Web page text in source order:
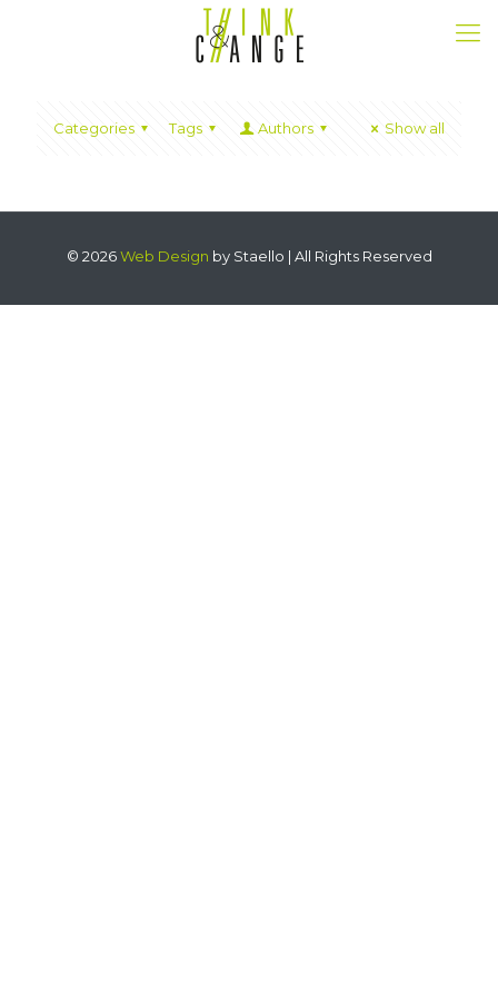
Categories Tags Authors Show all
© 2026Web Design by Staello | All Rights Reserved